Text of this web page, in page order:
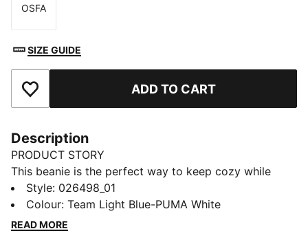
Size
OSFA
SIZE GUIDE
Add to Favourites ADD TO CART
Description
PRODUCT STORY
This beanie is the perfect way to keep cozy while
representing your team. Designed for both style and
comfort, it proudly displays your club’s colours, so
you can show your support all year round. Whether
Style: 026498_01
Colour: Team Light Blue-PUMA White
READ MORE